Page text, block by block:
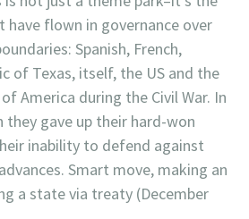
flown in governance over
Spanish, French,
of Texas, itself, the US and the
America during the Civil War. In
they gave up their hard-won
inability to defend against
Smart move, making an
a state via treaty (December